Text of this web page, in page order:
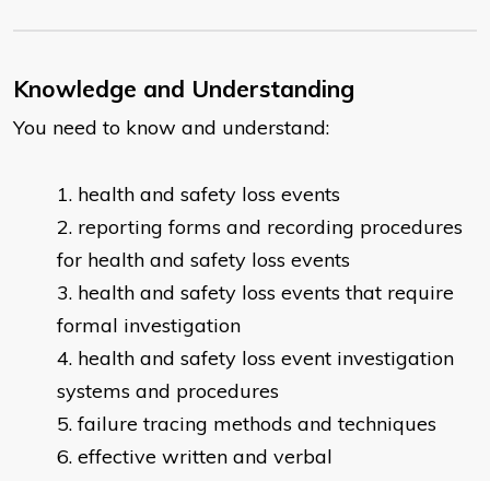
Knowledge and Understanding
You need to know and understand:
health and safety loss events
reporting forms and recording procedures
for health and safety loss events
health and safety loss events that require
formal investigation
health and safety loss event investigation
systems and procedures
failure tracing methods and techniques
effective written and verbal